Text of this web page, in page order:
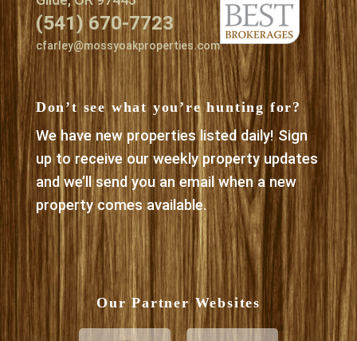
(541) 670-7723
cfarley@mossyoakproperties.com
Don’t see what you’re hunting for?
We have new properties listed daily! Sign
up to receive our weekly property updates
and we’ll send you an email when a new
property comes available.
Our Partner Websites